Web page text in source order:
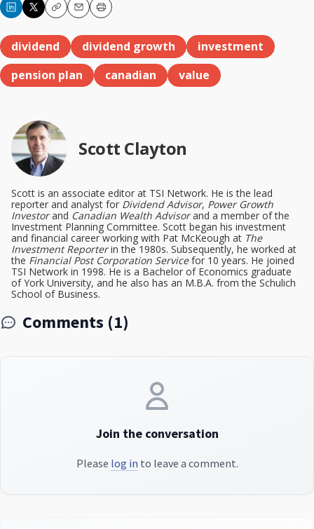
CopyEmailPrint
dividend dividend growth
investment
pension plan
canadian value
Scott Clayton
Scott is an associate editor at TSI Network. He is the lead
reporter and analyst for Dividend Advisor, Power Growth
Investorand Canadian Wealth Advisorand a member of the
Investment Planning Committee. Scott began his investment
and financial career working with Pat McKeough at The
Investment Reporterin the 1980s. Subsequently, he worked at
the Financial Post Corporation Servicefor 10 years. He joined
TSI Network in 1998. He is a Bachelor of Economics graduate
of York University, and he also has an M.B.A. from the Schulich
School of Business.
Comments (1)
Join the conversation
Please log in to leave a comment.